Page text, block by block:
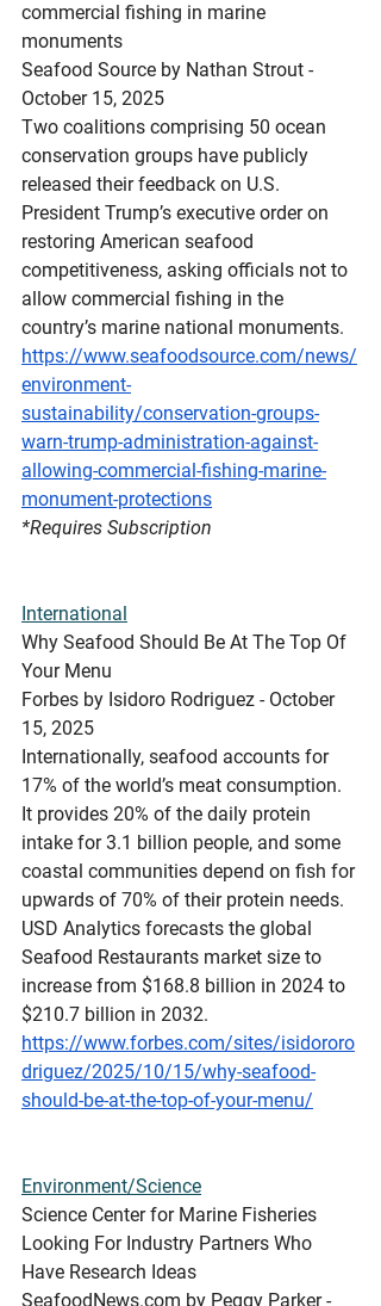
commercial fishing in marine
monuments
Seafood Source by Nathan Strout -
October 15, 2025
Two coalitions comprising 50 ocean
conservation groups have publicly
released their feedback on U.S.
President Trump’s executive order on
restoring American seafood
competitiveness, asking officials not to
allow commercial fishing in the
country’s marine national monuments.
https://www.seafoodsource.com/news/
environment-
sustainability/conservation-groups-
warn-trump-administration-against-
allowing-commercial-fishing-marine-
monument-protections
*Requires Subscription
International
Why Seafood Should Be At The Top Of
Your Menu
Forbes by Isidoro Rodriguez - October
15, 2025
Internationally, seafood accounts for
17% of the world’s meat consumption.
It provides 20% of the daily protein
intake for 3.1 billion people, and some
coastal communities depend on fish for
upwards of 70% of their protein needs.
USD Analytics forecasts the global
Seafood Restaurants market size to
increase from $168.8 billion in 2024 to
$210.7 billion in 2032.
https://www.forbes.com/sites/isidororo
driguez/2025/10/15/why-seafood-
should-be-at-the-top-of-your-menu/
Environment/Science
Science Center for Marine Fisheries
Looking For Industry Partners Who
Have Research Ideas
SeafoodNews.com by Peggy Parker -